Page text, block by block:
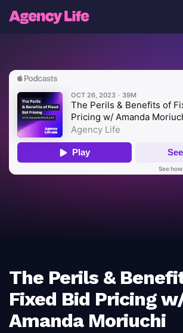
The Perils &
Fixed Bid Pricing
Amanda Moriuchi